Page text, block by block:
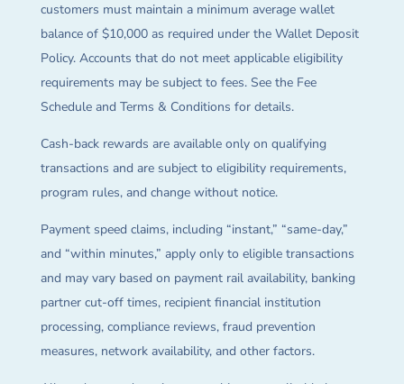
customers must maintain a minimum average wallet
balance of $10,000 as required under the Wallet Deposit
Policy. Accounts that do not meet applicable eligibility
requirements may be subject to fees. See the Fee
Schedule and Terms & Conditions for details.
Cash-back rewards are available only on qualifying
transactions and are subject to eligibility requirements,
program rules, and change without notice.
Payment speed claims, including “instant,” “same-day,”
and “within minutes,” apply only to eligible transactions
and may vary based on payment rail availability, banking
partner cut-off times, recipient financial institution
processing, compliance reviews, fraud prevention
measures, network availability, and other factors.